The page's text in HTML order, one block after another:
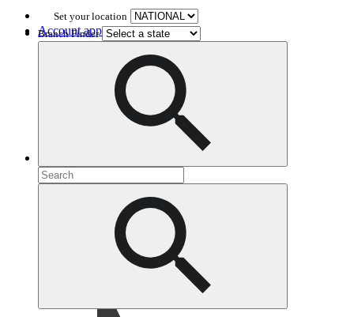
Set your location
Account application
Branch Finder